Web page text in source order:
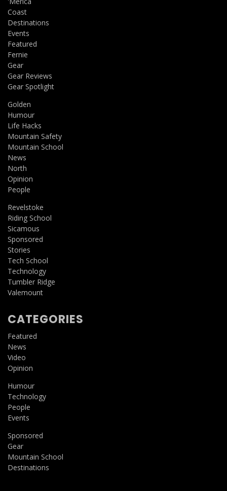
Coast
Destinations
Events
Featured
Fernie
Gear
Gear Reviews
Gear Spotlight
Golden
Humour
Life Hacks
Mountain Safety
Mountain School
News
North
Opinion
People
Revelstoke
Riding School
Sicamous
Sponsored
Stories
Tech School
Technology
Tumbler Ridge
Valemount
CATEGORIES
Featured
News
Video
Opinion
Humour
Technology
People
Events
Sponsored
Gear
Mountain School
Destinations